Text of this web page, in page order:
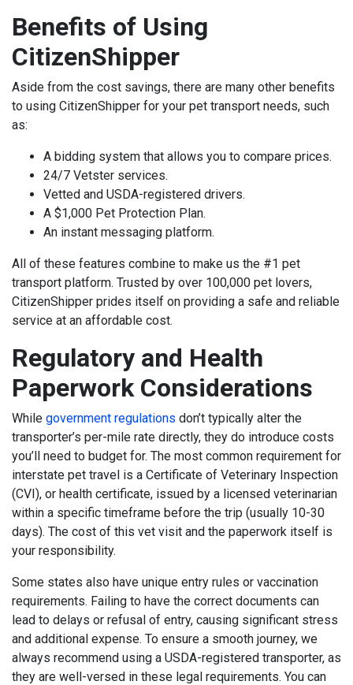
Benefits of Using
CitizenShipper
Aside from the cost savings, there are many other benefits
to using CitizenShipper for your pet transport needs, such
as:
A bidding system that allows you to compare prices.
24/7 Vetster services.
Vetted and USDA-registered drivers.
A $1,000 Pet Protection Plan.
An instant messaging platform.
All of these features combine to make us the #1 pet
transport platform. Trusted by over 100,000 pet lovers,
CitizenShipper prides itself on providing a safe and reliable
service at an affordable cost.
Regulatory and Health
Paperwork Considerations
While government regulations don’t typically alter the
transporter’s per-mile rate directly, they do introduce costs
you’ll need to budget for. The most common requirement for
interstate pet travel is a Certificate of Veterinary Inspection
(CVI), or health certificate, issued by a licensed veterinarian
within a specific timeframe before the trip (usually 10-30
days). The cost of this vet visit and the paperwork itself is
your responsibility.
Some states also have unique entry rules or vaccination
requirements. Failing to have the correct documents can
lead to delays or refusal of entry, causing significant stress
and additional expense. To ensure a smooth journey, we
always recommend using a USDA-registered transporter, as
they are well-versed in these legal requirements. You can